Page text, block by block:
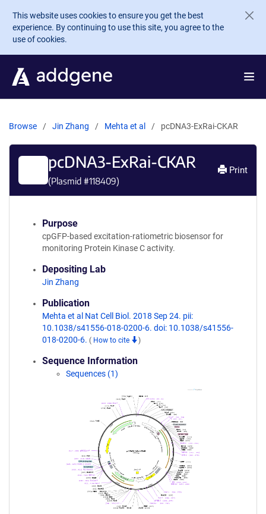
Skip to main content
This website uses cookies to ensure you get the best
experience. By continuing to use this site, you agree to the
use of cookies.
Browse Jin Zhang Mehta et al pcDNA3-ExRai-CKAR
pcDNA3-ExRai-CKAR
(Plasmid #118409)
Print
Purpose
cpGFP-based excitation-ratiometric biosensor for
monitoring Protein Kinase C activity.
Depositing Lab
Jin Zhang
Publication
Mehta et al Nat Cell Biol. 2018 Sep 24. pii:
10.1038/s41556-018-0200-6. doi: 10.1038/s41556-
018-0200-6. ( How to cite )
Sequence Information
Sequences (1)